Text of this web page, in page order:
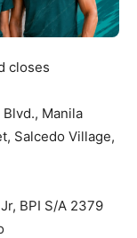
closes
Manila
Salcedo Village,
BPI S/A 2379